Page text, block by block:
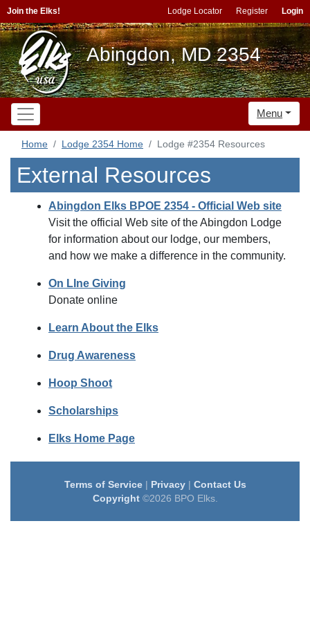
Join the Elks! Lodge Locator Register Login
Abingdon, MD 2354
Menu
Home Lodge 2354 Home Lodge #2354 Resources
External Resources
Abingdon Elks BPOE 2354 - Official Web site
Visit the official Web site of the Abingdon Lodge
for information about our lodge, our members,
and how we make a difference in the community.
On LIne Giving
Donate online
Learn About the Elks
Drug Awareness
Hoop Shoot
Scholarships
Elks Home Page
Terms of Service| Privacy| Contact Us
Copyright©2026 BPO Elks.